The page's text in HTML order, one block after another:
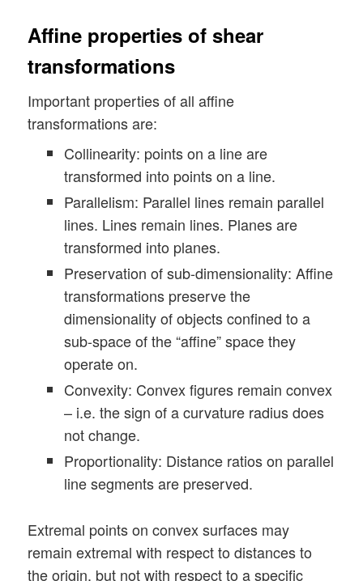
Affine properties of shear
transformations
Important properties of all affine
transformations are:
Collinearity: points on a line are
transformed into points on a line.
Parallelism: Parallel lines remain parallel
lines. Lines remain lines. Planes are
transformed into planes.
Preservation of sub-dimensionality: Affine
transformations preserve the
dimensionality of objects confined to a
sub-space of the “affine” space they
operate on.
Convexity: Convex figures remain convex
– i.e. the sign of a curvature radius does
not change.
Proportionality: Distance ratios on parallel
line segments are preserved.
Extremal points on convex surfaces may
remain extremal with respect to distances to
the origin, but not with respect to a specific